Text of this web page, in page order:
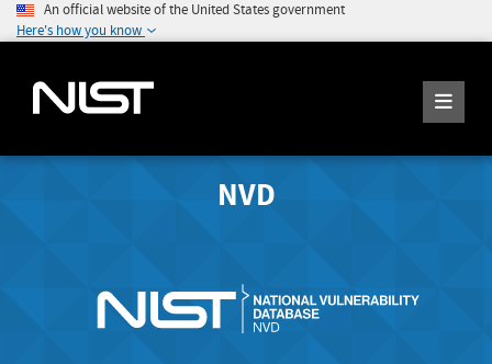
An official website of the United States government
Here's how you know
NVD